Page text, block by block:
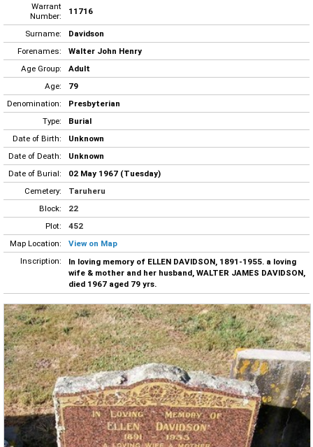
Warrant
Number:
11716
Surname:
Davidson
Forenames:
Walter John Henry
Age Group:
Adult
Age:
79
Denomination:
Presbyterian
Type:
Burial
Date of Birth:
Unknown
Date of Death:
Unknown
Date of Burial:
02 May 1967 (Tuesday)
Cemetery:
Taruheru
Block:
22
Plot:
452
Map Location:
View on Map
Inscription:
In loving memory of ELLEN DAVIDSON, 1891-1955. a loving
wife & mother and her husband, WALTER JAMES DAVIDSON,
died 1967 aged 79 yrs.